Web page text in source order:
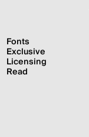
Fonts
Exclusive
Licensing
Read